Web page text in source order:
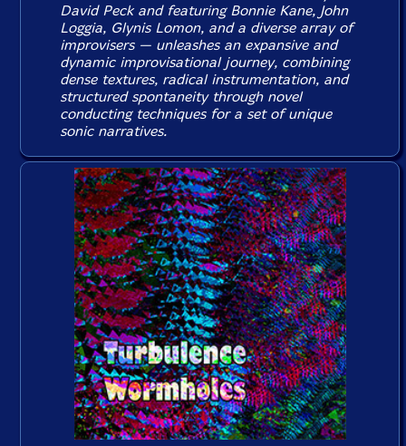
David Peck and featuring Bonnie Kane, John
Loggia, Glynis Lomon, and a diverse array of
improvisers — unleashes an expansive and
dynamic improvisational journey, combining
dense textures, radical instrumentation, and
structured spontaneity through novel
conducting techniques for a set of unique
sonic narratives.